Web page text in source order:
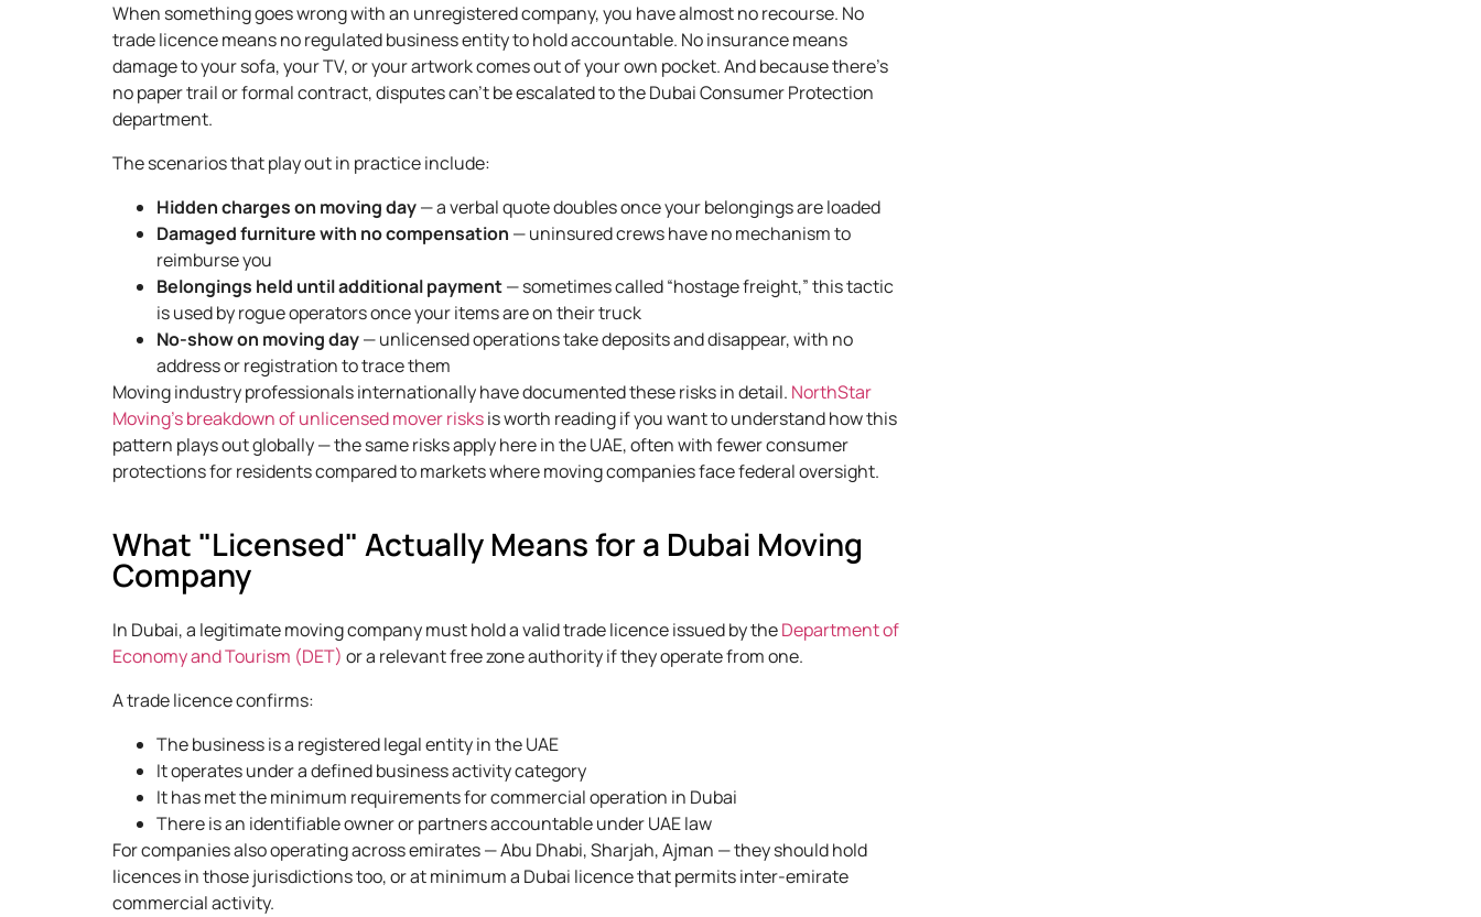
When something goes wrong with an unregistered company, you have almost no recourse. No
trade licence means no regulated business entity to hold accountable. No insurance means
damage to your sofa, your TV, or your artwork comes out of your own pocket. And because there’s
no paper trail or formal contract, disputes can’t be escalated to the Dubai Consumer Protection
department.
The scenarios that play out in practice include:
Hidden charges on moving day— a verbal quote doubles once your belongings are loaded
Damaged furniture with no compensation — uninsured crews have no mechanism to
reimburse you
Belongings held until additional payment— sometimes called “hostage freight,” this tactic
is used by rogue operators once your items are on their truck
No-show on moving day— unlicensed operations take deposits and disappear, with no
address or registration to trace them
Moving industry professionals internationally have documented these risks in detail. NorthStar
Moving’s breakdown of unlicensed mover risksis worth reading if you want to understand how this
pattern plays out globally — the same risks apply here in the UAE, often with fewer consumer
protections for residents compared to markets where moving companies face federal oversight.
What "Licensed" Actually Means for a Dubai Moving
Company
In Dubai, a legitimate moving company must hold a valid trade licence issued by theDepartment of
Economy and Tourism (DET) or a relevant free zone authority if they operate from one.
A trade licence confirms:
The business is a registered legal entity in the UAE
It operates under a defined business activity category
It has met the minimum requirements for commercial operation in Dubai
There is an identifiable owner or partners accountable under UAE law
For companies also operating across emirates — Abu Dhabi, Sharjah, Ajman — they should hold
licences in those jurisdictions too, or at minimum a Dubai licence that permits inter-emirate
commercial activity.